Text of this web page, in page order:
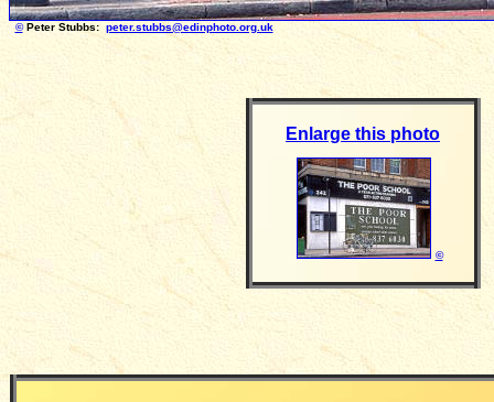
©Peter Stubbs: peter.stubbs@edinphoto.org.ukPhoto taken
Enlarge this photo
©